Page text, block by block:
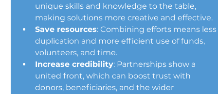
unique skills and knowledge to the table,
making solutions more creative and effective.
Save resources: Combining efforts means
duplication and more efficient use of funds,
volunteers, and time.
Increase credibility: Partnerships show a
united front, which can boost trust with
donors, beneficiaries, and the wider